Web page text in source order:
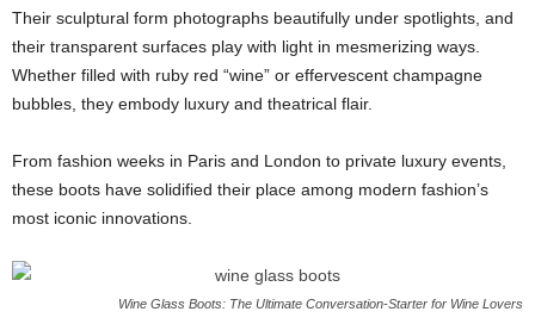
Their sculptural form photographs beautifully under spotlights, and
their transparent surfaces play with light in mesmerizing ways.
Whether filled with ruby red “wine” or effervescent champagne
bubbles, they embody luxury and theatrical flair.
From fashion weeks in Paris and London to private luxury events,
these boots have solidified their place among modern fashion’s
most iconic innovations.
Wine Glass Boots: The Ultimate Conversation-Starter for Wine Lovers